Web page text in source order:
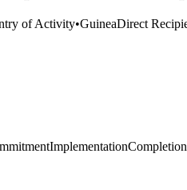
of Activity•GuineaDirect
ImplementationCompletion